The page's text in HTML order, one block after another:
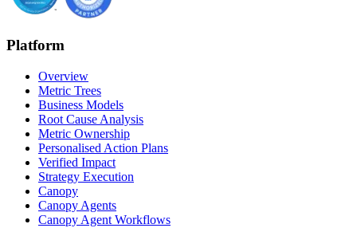
Platform
Overview
Metric Trees
Business Models
Root Cause Analysis
Metric Ownership
Personalised Action Plans
Verified Impact
Strategy Execution
Canopy
Canopy Agents
Canopy Agent Workflows